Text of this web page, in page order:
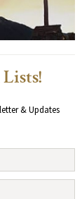
& Updates